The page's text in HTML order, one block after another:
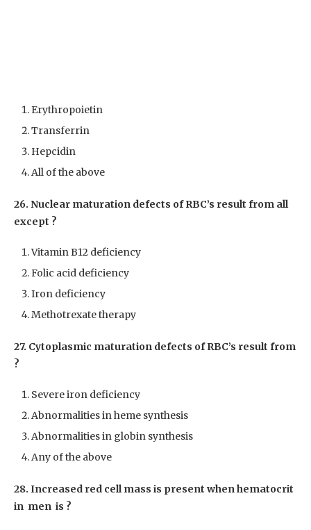
Erythropoietin
Transferrin
Hepcidin
All of the above
26. Nuclear maturation defects of RBC’s result from all
except ?
Vitamin B12 deficiency
Folic acid deficiency
Iron deficiency
Methotrexate therapy
27. Cytoplasmic maturation defects of RBC’s result from
?
Severe iron deficiency
Abnormalities in heme synthesis
Abnormalities in globin synthesis
Any of the above
28. Increased red cell mass is present when hematocrit
in men is ?